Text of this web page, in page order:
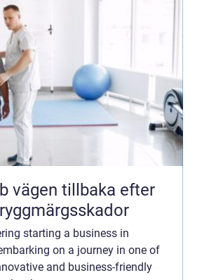
starting a business in
on a journey in one of
and business-friendly